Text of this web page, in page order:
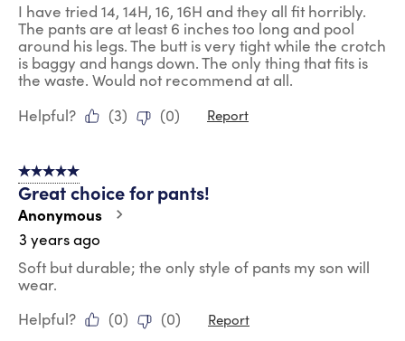
I have tried 14, 14H, 16, 16H and they all fit horribly.
The pants are at least 6 inches too long and pool
around his legs. The butt is very tight while the crotch
is baggy and hangs down. The only thing that fits is
the waste. Would not recommend at all.
Helpful?
(3) (0) Report
5 out of 5 stars.
Great choice for pants!
Anonymous
3 years ago
Soft but durable; the only style of pants my son will
wear.
Helpful?
(0) (0) Report